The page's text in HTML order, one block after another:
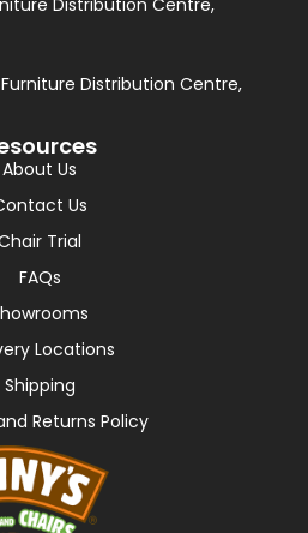
Distribution Centre,
Distribution Centre,
About Us
Us
Trial
FAQs
Locations
Shipping
Returns Policy